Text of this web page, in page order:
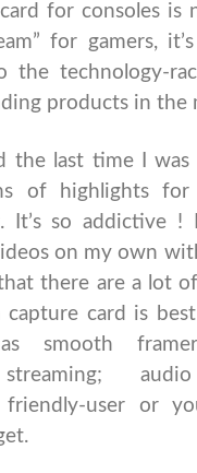
for consoles is
for gamers,
the technology-
products in the
the last time I was
of highlights
It’s so addictive !
on my own
there are a lot
capture card is
smooth
friendly-user or